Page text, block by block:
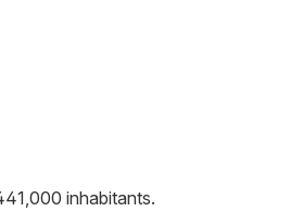
inhabitants.